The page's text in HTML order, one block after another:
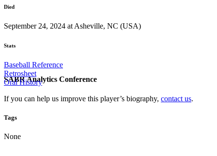
SABR Analytics Conference
Died
September 24, 2024 at Asheville, NC (USA)
Stats
Baseball Reference
Retrosheet
Oral History
If you can help us improve this player’s biography, contact us.
Tags
None